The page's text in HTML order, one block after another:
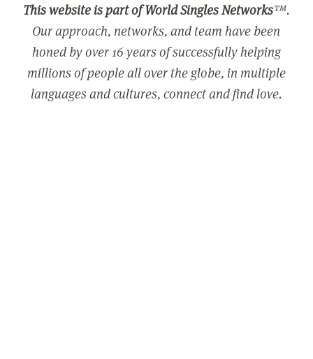
This website is part of World Singles Networks™.
Our approach, networks, and team have been
honed by over 16 years of successfully helping
millions of people all over the globe, in multiple
languages and cultures, connect and find love.